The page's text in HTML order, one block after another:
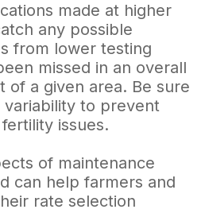
made at higher
any possible
from lower testing
missed in an overall
of a given area. Be sure
to prevent
issues.
of maintenance
can help farmers and
rate selection